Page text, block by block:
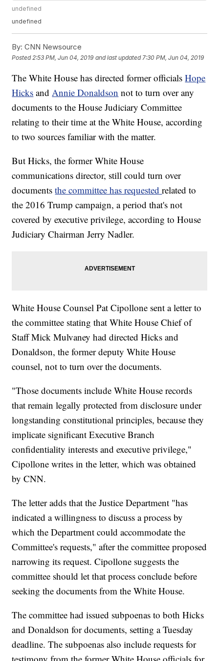
undefined
undefined
By: CNN Newsource
Posted 2:53 PM, Jun 04, 2019 and last updated 7:30 PM, Jun 04, 2019
The White House has directed former officialsHope
Hicks andAnnie Donaldson not to turn over any
documents to the House Judiciary Committee
relating to their time at the White House, according
to two sources familiar with the matter.
But Hicks, the former White House
communications director, still could turn over
documentsthe committee has requestedrelated to
the 2016 Trump campaign, a period that's not
covered by executive privilege, according to House
Judiciary Chairman Jerry Nadler.
White House Counsel Pat Cipollone sent a letter to
the committee stating that White House Chief of
Staff Mick Mulvaney had directed Hicks and
Donaldson, the former deputy White House
counsel, not to turn over the documents.
"Those documents include White House records
that remain legally protected from disclosure under
longstanding constitutional principles, because they
implicate significant Executive Branch
confidentiality interests and executive privilege,"
Cipollone writes in the letter, which was obtained
by CNN.
The letter adds that the Justice Department "has
indicated a willingness to discuss a process by
which the Department could accommodate the
Committee's requests," after the committee proposed
narrowing its request. Cipollone suggests the
committee should let that process conclude before
seeking the documents from the White House.
The committee had issued subpoenas to both Hicks
and Donaldson for documents, setting a Tuesday
deadline. The subpoenas also include requests for